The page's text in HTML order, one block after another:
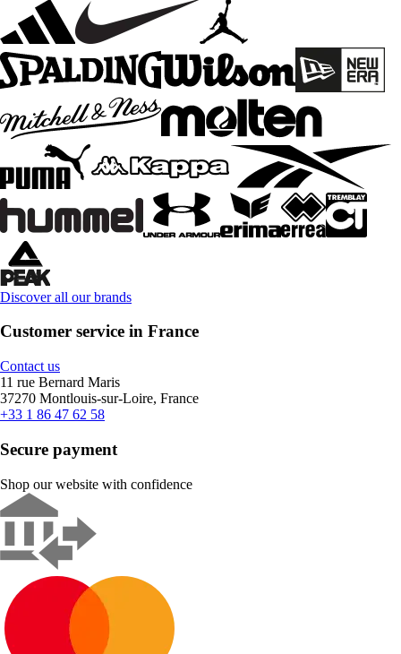
Discover all our brands
Customer service in France
Contact us
11 rue Bernard Maris
37270 Montlouis-sur-Loire, France
+33 1 86 47 62 58
Secure payment
Shop our website with confidence